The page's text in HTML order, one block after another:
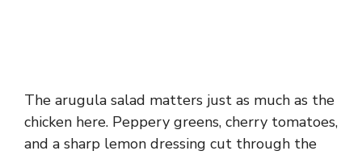
The arugula salad matters just as much as the
chicken here. Peppery greens, cherry tomatoes,
and a sharp lemon dressing cut through the